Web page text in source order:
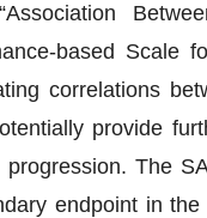
based Scale
correlations
provide
The
endpoint in